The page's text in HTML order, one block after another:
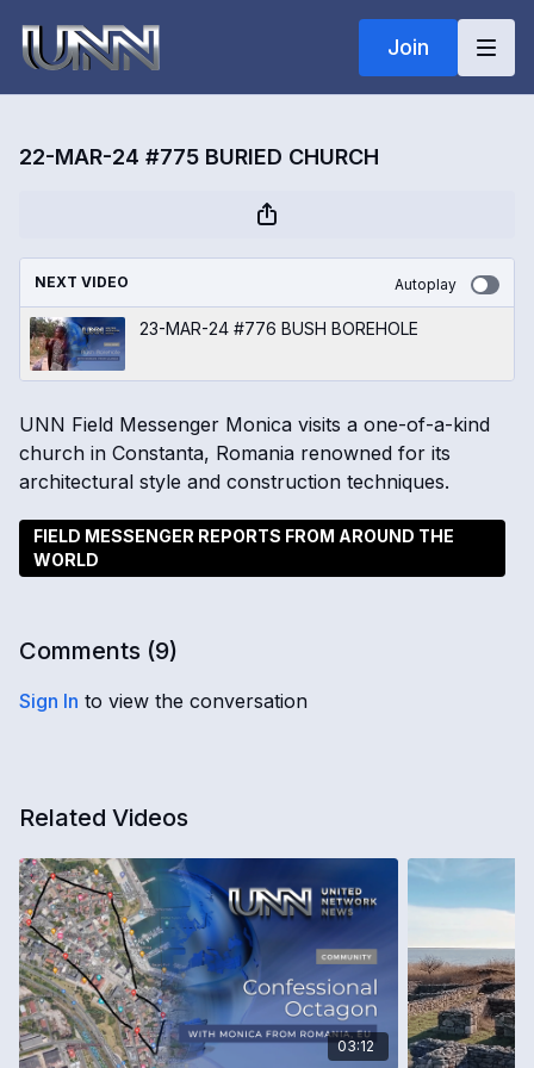
Join
22-MAR-24 #775 BURIED CHURCH
NEXT VIDEO Autoplay
23-MAR-24 #776 BUSH BOREHOLE
UNN Field Messenger Monica visits a one-of-a-kind
church in Constanta, Romania renowned for its
architectural style and construction techniques.
FIELD MESSENGER REPORTS FROM AROUND THE
WORLD
Comments (9)
Sign In to view the conversation
Related Videos
03:12